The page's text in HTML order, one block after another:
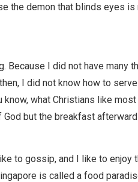
the demon that blinds eyes is
Because I did not have many
I did not know how to serve
know, what Christians like
but the breakfast
to gossip, and I like to enjoy
is called a food